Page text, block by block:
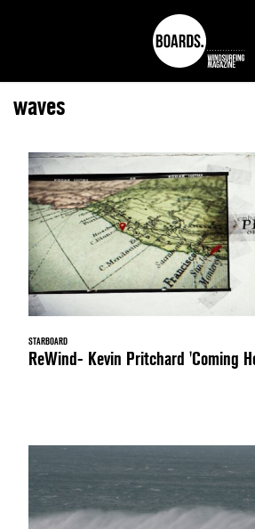
waves
STARBOARD
ReWind- Kevin Pritchard 'Coming